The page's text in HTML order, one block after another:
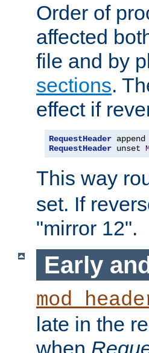
Order of
affected
file and by
sections.
effect if
RequestHeader append
RequestHeader unset
This way
set. If
"mirror 12".
Early
late in the
when